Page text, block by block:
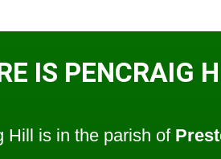
IS PENCRAIG
Hill is in the parish of